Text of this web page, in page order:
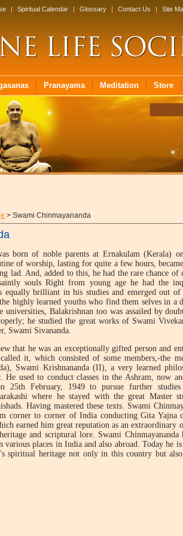
| Spiritual Calendar | Glossary | Contact Us | Site
Pranayama Meditation Store
> Swami Chinmayananda
born of noble parents at Ernakulam (Kerala)
of worship, lasting for quite a few hours,
lad. And, added to this, he had the rare chance
souls Right from young age he had the
equally brilliant in his studies and emerged out
highly learned youths who find them selves in a
Balakrishnan too was assailed by
he studied the great works of Swami
Swami Sivananda.
that he was an exceptionally gifted person and
it, which consisted of some members,-the
Swami Krishnananda (II), a very learned
He used to conduct classes in the Ashram, now
25th February, 1949 to pursue further
where he stayed with the great Master
Having mastered these texts. Swami
corner to corner of India conducting Gita Yajna
earned him great reputation as an extraordinary
and scriptural lore. Swami Chinmayananda
various places in India and also abroad. Today he
spiritual heritage not only in this country but